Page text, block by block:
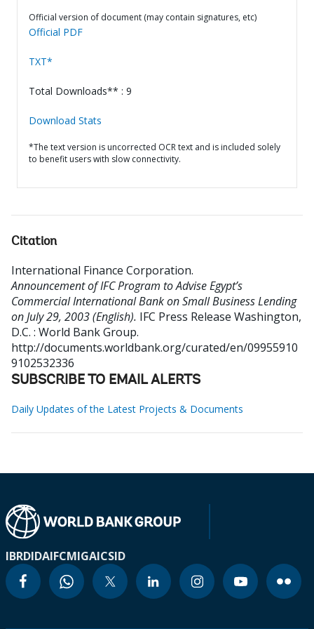
Official version of document (may contain signatures, etc)
Official PDF
TXT*
Total Downloads** : 9
Download Stats
*The text version is uncorrected OCR text and is included solely
to benefit users with slow connectivity.
Citation
International Finance Corporation.
Announcement of IFC Program to Advise Egypt’s
Commercial International Bank on Small Business Lending
on July 29, 2003 (English). IFC Press Release Washington,
D.C. : World Bank Group.
http://documents.worldbank.org/curated/en/09955910
9102532336
SUBSCRIBE TO EMAIL ALERTS
Daily Updates of the Latest Projects & Documents
IBRDIDAIFCMIGAICSID